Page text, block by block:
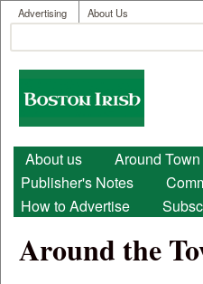
Skip to main
User menu
Advertising About Us
Search form
Boston
Irish
Main menu
About us Around Town
Publisher's Notes
How to Advertise
Around the